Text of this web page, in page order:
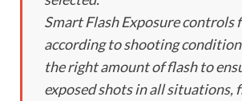
Smart Flash Exposure controls
according to shooting
the right amount of flash to
exposed shots in all situations,